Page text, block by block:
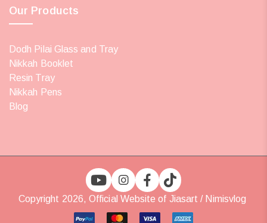
Our Products
Dodh Pilai Glass and Tray
Nikkah Booklet
Resin Tray
Nikkah Pens
Blog
Copyright 2026, Official Website of Jiasart / Nimisvlog